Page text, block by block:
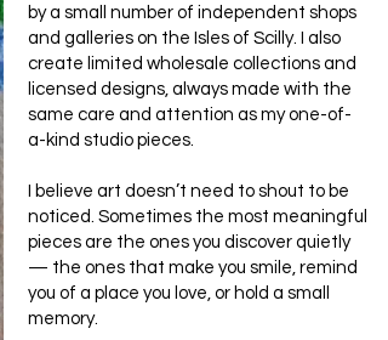
by a small number of independent shops
and galleries on the Isles of Scilly. I also
create limited wholesale collections and
licensed designs, always made with the
same care and attention as my one-of-
a-kind studio pieces.
I believe art doesn’t need to shout to be
noticed. Sometimes the most meaningful
pieces are the ones you discover quietly
— the ones that make you smile, remind
you of a place you love, or hold a small
memory.